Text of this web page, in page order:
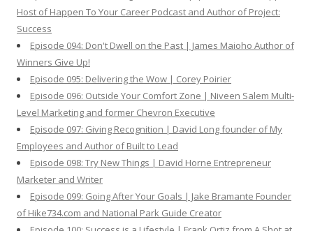
Host of Happen To Your Career Podcast and Author of Project:
Success
Episode 094: Don't Dwell on the Past | James Maioho Author of
Winners Give Up!
Episode 095: Delivering the Wow | Corey Poirier
Episode 096: Outside Your Comfort Zone | Niveen Salem Multi-
Level Marketing and former Chevron Executive
Episode 097: Giving Recognition | David Long founder of My
Employees and Author of Built to Lead
Episode 098: Try New Things | David Horne Entrepreneur
Marketer and Writer
Episode 099: Going After Your Goals | Jake Bramante Founder
of Hike734.com and National Park Guide Creator